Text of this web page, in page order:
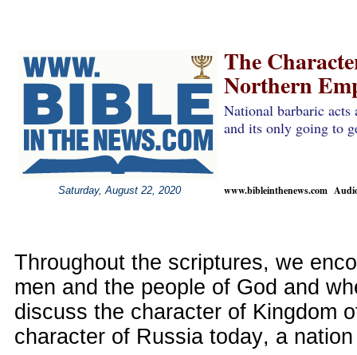
The
Northern
National barbaric
and its only going to
Saturday, August 22, 2020 www.bibleinthenews.com
Throughout the scriptures, we
men and the people of God and
discuss the character of Kingdom
character of Russia today, a